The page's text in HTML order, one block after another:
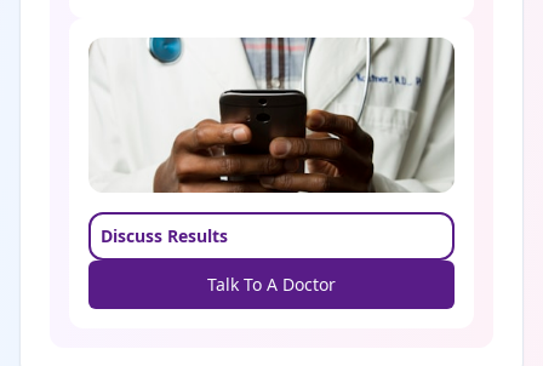
Discuss Results
Talk To A Doctor